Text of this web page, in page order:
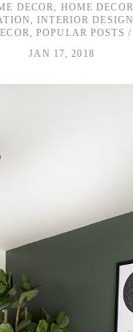
DECOR
HOME DECOR
,INTERIOR DESIGN
POPULAR POSTS
JAN 17, 2018